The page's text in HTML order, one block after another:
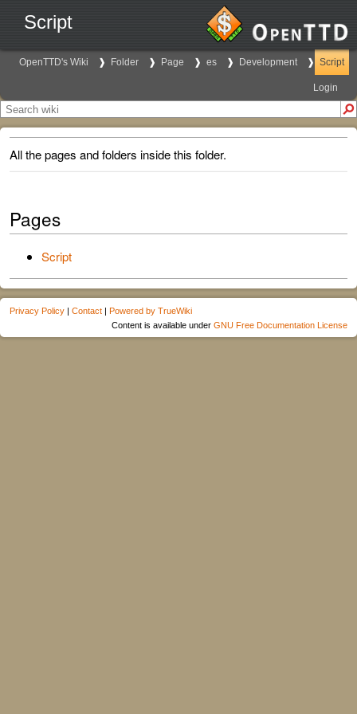
Script
OpenTTD's Wiki Folder Page es Development Script
Login
All the pages and folders inside this folder.
Pages
Script
Privacy Policy | Contact | Powered by TrueWiki
Content is available under GNU Free Documentation License